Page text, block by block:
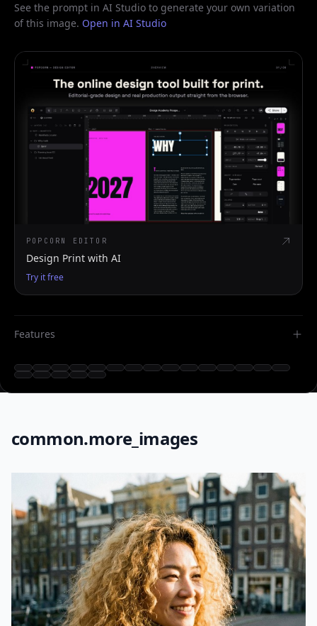
See the prompt in AI Studio to generate your own variation
of this image. Open in AI Studio
POPCORN EDITOR
Design Print with AI
Try it free
Features
common.more_images